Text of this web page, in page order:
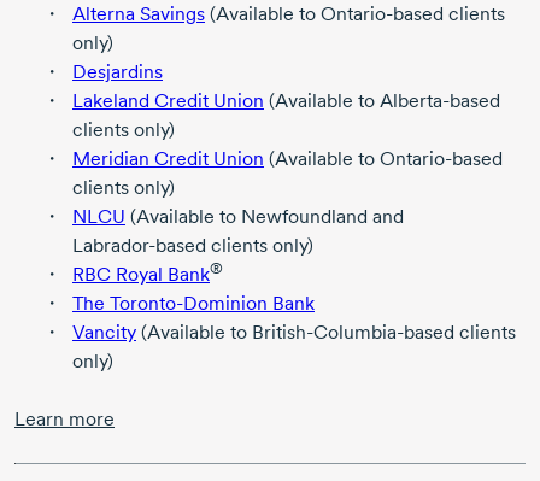
Alterna Savings (Available to Ontario-based clients
only)
Desjardins
Lakeland Credit Union (Available to Alberta-based
clients only)
Meridian Credit Union (Available to Ontario-based
clients only)
NLCU (Available to Newfoundland and
Labrador-based clients only)
RBC Royal Bank®
The Toronto-Dominion Bank
Vancity (Available to British-Columbia-based clients
only)
Learn more